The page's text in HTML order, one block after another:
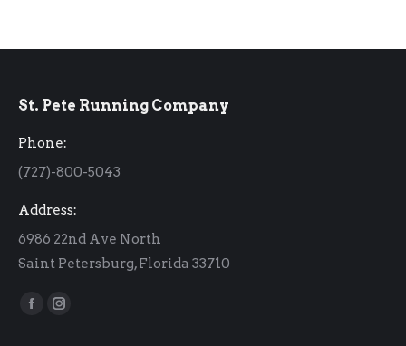
St. Pete Running Company
Phone:
(727)-800-5043
Address:
6986 22nd Ave North
Saint Petersburg, Florida 33710
Find us on:
Facebook
Instagram